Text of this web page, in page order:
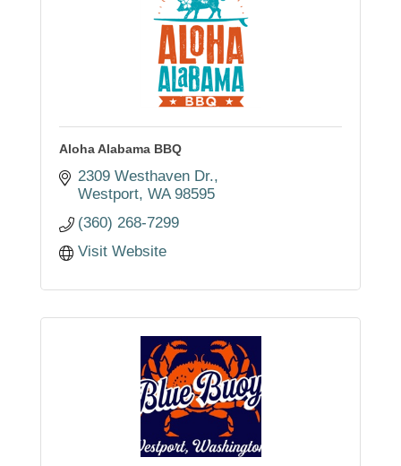
Aloha Alabama BBQ
2309 Westhaven Dr.
Westport WA 98595
(360) 268-7299
Visit Website